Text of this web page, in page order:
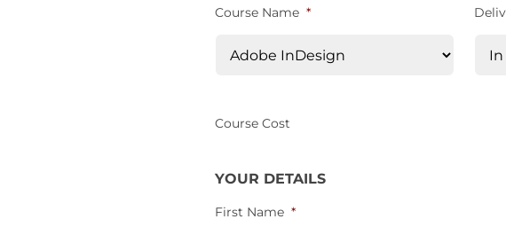
Course Name *
Course Cost
YOUR DETAILS
First Name *